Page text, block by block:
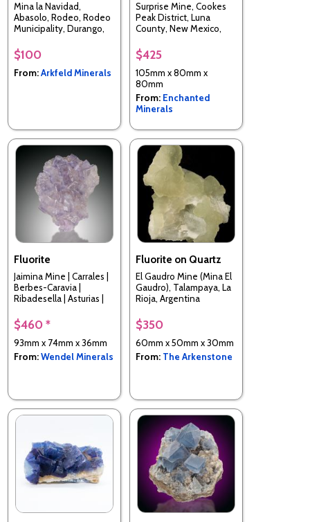
Mina la Navidad,
Abasolo, Rodeo, Rodeo
Municipality, Durango,
$100
From:Arkfeld Minerals
Surprise Mine, Cookes
Peak District, Luna
County, New Mexico,
$425
105mm x 80mm x
80mm
From: Enchanted
Minerals
Fluorite
Jaimina Mine | Carrales |
Berbes-Caravia |
Ribadesella | Asturias |
$460 *
93mm x 74mm x 36mm
From:Wendel Minerals
Fluorite on Quartz
El Gaudro Mine (Mina El
Gaudro), Talampaya, La
Rioja, Argentina
$350
60mm x 50mm x 30mm
From: The Arkenstone